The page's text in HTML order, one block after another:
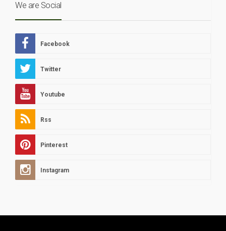
We are Social
Facebook
Twitter
Youtube
Rss
Pinterest
Instagram